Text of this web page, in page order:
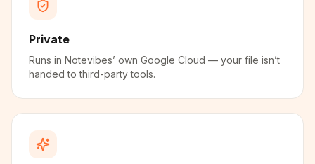
Private
Runs in Notevibes’ own Google Cloud — your file isn’t
handed to third-party tools.